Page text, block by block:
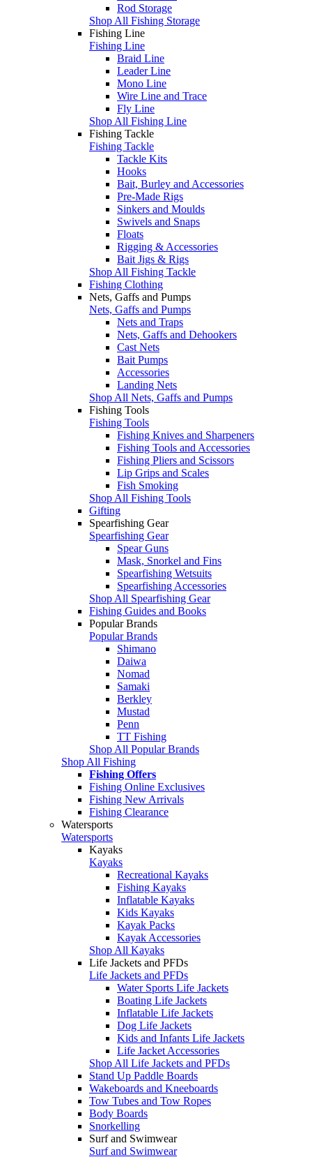
Rod Storage
Shop All Fishing Storage
Fishing Line
Fishing Line
Braid Line
Leader Line
Mono Line
Wire Line and Trace
Fly Line
Shop All Fishing Line
Fishing Tackle
Fishing Tackle
Tackle Kits
Hooks
Bait, Burley and Accessories
Pre-Made Rigs
Sinkers and Moulds
Swivels and Snaps
Floats
Rigging & Accessories
Bait Jigs & Rigs
Shop All Fishing Tackle
Fishing Clothing
Nets, Gaffs and Pumps
Nets, Gaffs and Pumps
Nets and Traps
Nets, Gaffs and Dehookers
Cast Nets
Bait Pumps
Accessories
Landing Nets
Shop All Nets, Gaffs and Pumps
Fishing Tools
Fishing Tools
Fishing Knives and Sharpeners
Fishing Tools and Accessories
Fishing Pliers and Scissors
Lip Grips and Scales
Fish Smoking
Shop All Fishing Tools
Gifting
Spearfishing Gear
Spearfishing Gear
Spear Guns
Mask, Snorkel and Fins
Spearfishing Wetsuits
Spearfishing Accessories
Shop All Spearfishing Gear
Fishing Guides and Books
Popular Brands
Popular Brands
Shimano
Daiwa
Nomad
Samaki
Berkley
Mustad
Penn
TT Fishing
Shop All Popular Brands
Shop All Fishing
Fishing Offers
Fishing Online Exclusives
Fishing New Arrivals
Fishing Clearance
Watersports
Watersports
Kayaks
Kayaks
Recreational Kayaks
Fishing Kayaks
Inflatable Kayaks
Kids Kayaks
Kayak Packs
Kayak Accessories
Shop All Kayaks
Life Jackets and PFDs
Life Jackets and PFDs
Water Sports Life Jackets
Boating Life Jackets
Inflatable Life Jackets
Dog Life Jackets
Kids and Infants Life Jackets
Life Jacket Accessories
Shop All Life Jackets and PFDs
Stand Up Paddle Boards
Wakeboards and Kneeboards
Tow Tubes and Tow Ropes
Body Boards
Snorkelling
Surf and Swimwear
Surf and Swimwear